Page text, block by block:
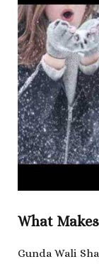
What
Gunda Wali